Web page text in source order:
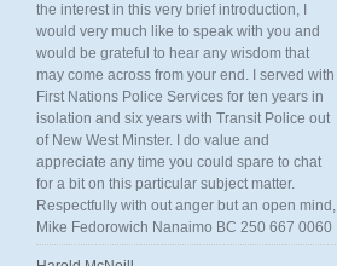
the interest in this very brief introduction, I
would very much like to speak with you and
would be grateful to hear any wisdom that
may come across from your end. I served with
First Nations Police Services for ten years in
isolation and six years with Transit Police out
of New West Minster. I do value and
appreciate any time you could spare to chat
for a bit on this particular subject matter.
Respectfully with out anger but an open mind,
Mike Fedorowich Nanaimo BC 250 667 0060